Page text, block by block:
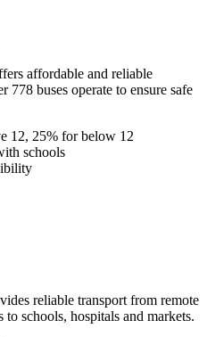
affordable and reliable
buses operate to ensure safe
12, 25% for below 12
schools
reliable transport from remote
schools, hospitals and markets.